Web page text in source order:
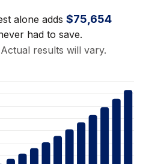
alone adds $75,654
had to save.
results will vary.